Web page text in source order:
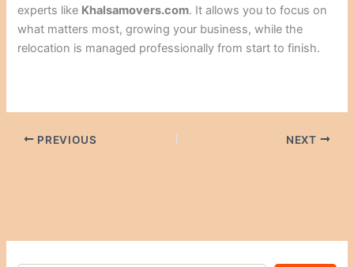
experts like Khalsamovers.com. It allows you to focus on
what matters most, growing your business, while the
relocation is managed professionally from start to finish.
PREVIOUS NEXT